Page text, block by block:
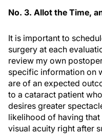
No. 3. Allot the Time,
It is important to
surgery at each
review my own
specific information on
are of an expected
to a cataract patient
desires greater
likelihood of having
visual acuity right after